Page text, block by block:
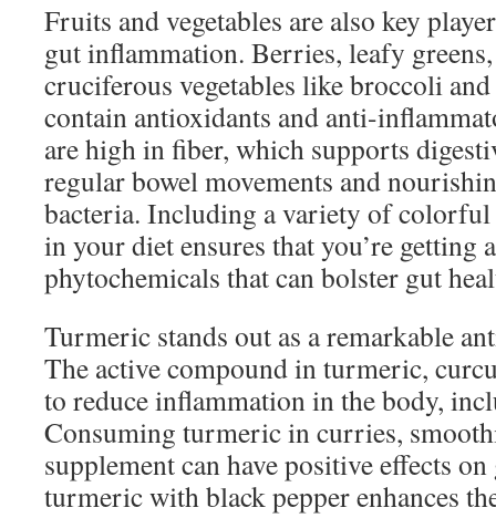
Fruits and vegetables are also key
gut inflammation. Berries, leafy greens,
cruciferous vegetables like broccoli
contain antioxidants and anti-
are high in fiber, which supports
regular bowel movements and
bacteria. Including a variety of colorful
in your diet ensures that you’re getting
phytochemicals that can bolster gut
Turmeric stands out as a remarkable
The active compound in turmeric,
to reduce inflammation in the body,
Consuming turmeric in curries,
supplement can have positive effects
turmeric with black pepper enhances